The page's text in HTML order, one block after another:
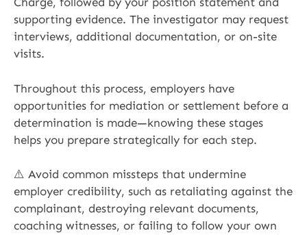
supporting evidence. The investigator may request
interviews, additional documentation, or on-site
visits.
Throughout this process, employers have
opportunities for mediation or settlement before a
determination is made—knowing these stages
helps you prepare strategically for each step.
⚠️ Avoid common missteps that undermine
employer credibility, such as retaliating against the
complainant, destroying relevant documents,
coaching witnesses, or failing to follow your own